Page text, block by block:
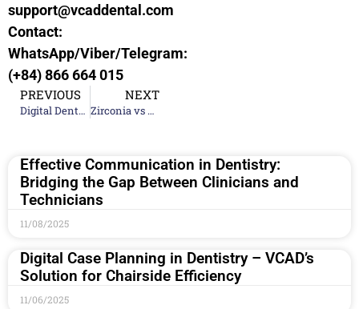
support@vcaddental.com
Contact:
WhatsApp/Viber/Telegram:
(+84) 866 664 015
PREVIOUS
Digital Dental Workflow: From Scan to Completion
NEXT
Zirconia vs E.max vs Metal: Choosing Dental Materials
Effective Communication in Dentistry:
Bridging the Gap Between Clinicians and
Technicians
11/08/2025
Digital Case Planning in Dentistry – VCAD’s
Solution for Chairside Efficiency
11/06/2025